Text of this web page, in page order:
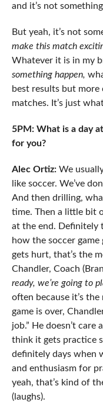
and it’s not
But yeah, it’s not
make this match
Whatever it is in my
something happen,
best results but
matches. It’s just
5PM: What is a day
for you?
Alec Ortiz: We
like soccer. We’ve
And then drilling,
time. Then a little bit
at the end. Definitely
how the soccer
gets hurt, that’s the
Chandler, Coach
ready, we’re going to
often because it’s
game is over,
job.” He doesn’t care
think it gets practice
definitely days when
and enthusiasm for
yeah, that’s kind of
(laughs).